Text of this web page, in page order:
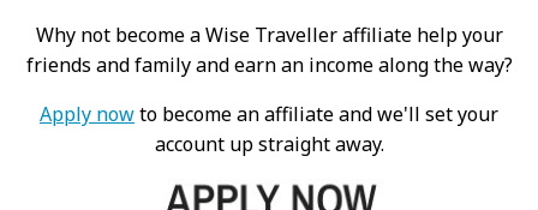
Why not become a Wise Traveller affiliate help your
friends and family and earn an income along the way?
Apply nowto become an affiliate and we'll set your
account up straight away.